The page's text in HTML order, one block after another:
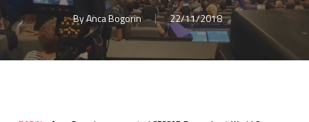
ByAnca Bogorin 22/11/2018